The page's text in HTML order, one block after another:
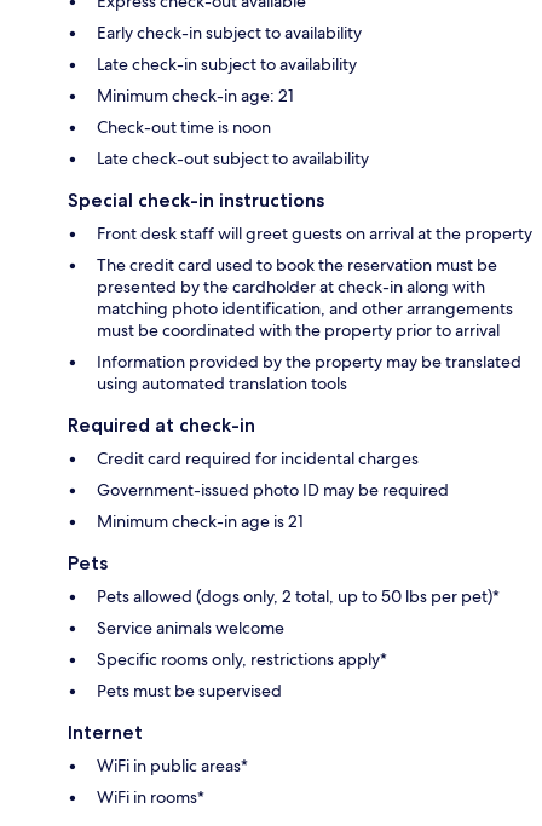
Early check-in subject to availability
Late check-in subject to availability
Minimum check-in age: 21
Check-out time is noon
Late check-out subject to availability
Special check-in instructions
Front desk staff will greet guests on arrival at the property
The credit card used to book the reservation must be
presented by the cardholder at check-in along with
matching photo identification, and other arrangements
must be coordinated with the property prior to arrival
Information provided by the property may be translated
using automated translation tools
Required at check-in
Credit card required for incidental charges
Government-issued photo ID may be required
Minimum check-in age is 21
Pets
Pets allowed (dogs only, 2 total, up to 50 lbs per pet)*
Service animals welcome
Specific rooms only, restrictions apply*
Pets must be supervised
Internet
WiFi in public areas*
WiFi in rooms*